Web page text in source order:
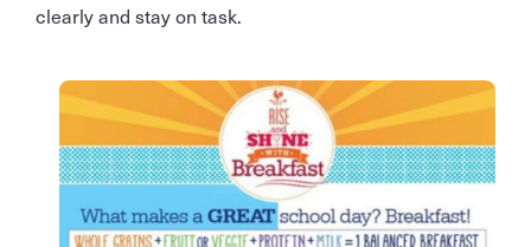
clearly and stay on task.